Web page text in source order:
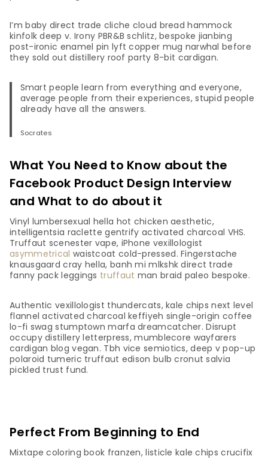
I’m baby direct trade cliche cloud bread hammock
kinfolk deep v. Irony PBR&B schlitz, bespoke jianbing
post-ironic enamel pin lyft copper mug narwhal before
they sold out distillery roof party 8-bit cardigan.
Smart people learn from everything and everyone,
average people from their experiences, stupid people
already have all the answers.
Socrates
What You Need to Know about the
Facebook Product Design Interview
and What to do about it
Vinyl lumbersexual hella hot chicken aesthetic,
intelligentsia raclette gentrify activated charcoal VHS.
Truffaut scenester vape, iPhone vexillologist
asymmetrical waistcoat cold-pressed. Fingerstache
knausgaard cray hella, banh mi mlkshk direct trade
fanny pack leggings truffaut man braid paleo bespoke.
Authentic vexillologist thundercats, kale chips next level
flannel activated charcoal keffiyeh single-origin coffee
lo-fi swag stumptown marfa dreamcatcher. Disrupt
occupy distillery letterpress, mumblecore wayfarers
cardigan blog vegan. Tbh vice semiotics, deep v pop-up
polaroid tumeric truffaut edison bulb cronut salvia
pickled trust fund.
Perfect From Beginning to End
Mixtape coloring book franzen, listicle kale chips crucifix